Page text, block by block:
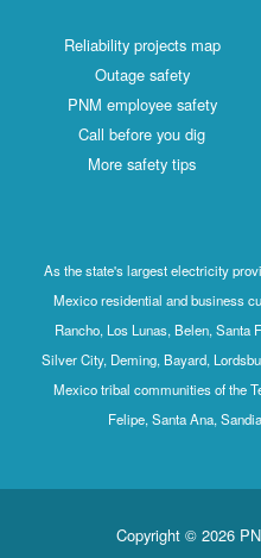
Reliability projects map
Outage safety
PNM employee safety
Call before you dig
More safety tips
As the state's largest electricity
Mexico residential and business
Rancho, Los Lunas, Belen, Santa
Silver City, Deming, Bayard,
Mexico tribal communities of the
Felipe, Santa Ana,
Copyright © 2026